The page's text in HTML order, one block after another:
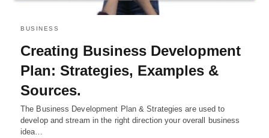
BUSINESS
Creating Business Development
Plan: Strategies, Examples &
Sources.
The Business Development Plan & Strategies are used to
develop and stream in the right direction your overall business
idea…